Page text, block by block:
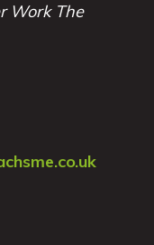
Work The